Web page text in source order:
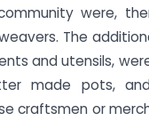
were,
The
and utensils,
made pots,
craftsmen or